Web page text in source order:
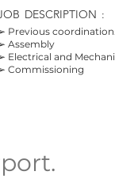
DESCRIPTION :
Previous
Assembly
Electrical and
Commissioning